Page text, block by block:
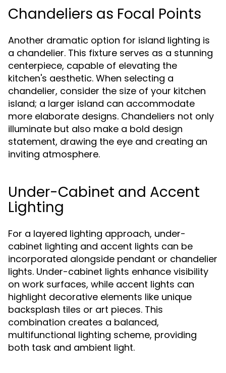
Chandeliers as Focal Points
Another dramatic option for island lighting is
a chandelier. This fixture serves as a stunning
centerpiece, capable of elevating the
kitchen's aesthetic. When selecting a
chandelier, consider the size of your kitchen
island; a larger island can accommodate
more elaborate designs. Chandeliers not only
illuminate but also make a bold design
statement, drawing the eye and creating an
inviting atmosphere.
Under-Cabinet and Accent
Lighting
For a layered lighting approach, under-
cabinet lighting and accent lights can be
incorporated alongside pendant or chandelier
lights. Under-cabinet lights enhance visibility
on work surfaces, while accent lights can
highlight decorative elements like unique
backsplash tiles or art pieces. This
combination creates a balanced,
multifunctional lighting scheme, providing
both task and ambient light.